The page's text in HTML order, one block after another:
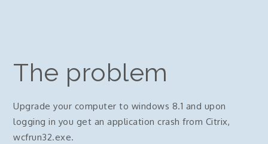
The problem
Upgrade your computer to windows 8.1 and upon
logging in you get an application crash from Citrix,
wcfrun32.exe.